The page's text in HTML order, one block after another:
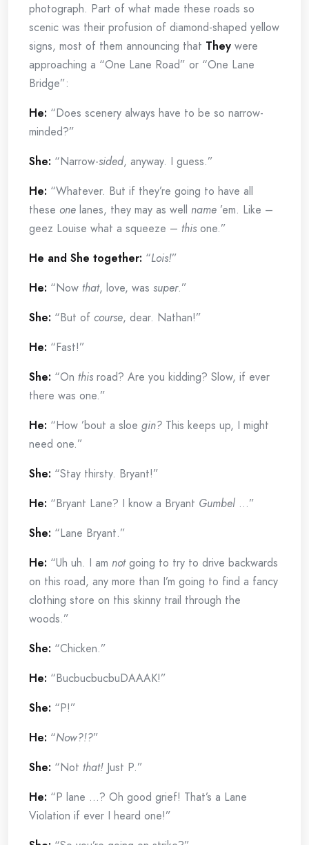
photograph. Part of what made these roads so
scenic was their profusion of diamond-shaped yellow
signs, most of them announcing that They were
approaching a “One Lane Road” or “One Lane
Bridge”:
He: “Does scenery always have to be so narrow-
minded?”
She: “Narrow-sided, anyway. I guess.”
He: “Whatever. But if they’re going to have all
these one lanes, they may as well name ’em. Like –
geez Louise what a squeeze – this one.”
He and She together: “Lois!”
He: “Now that, love, was super.”
She: “But of course, dear. Nathan!”
He: “Fast!”
She: “On this road? Are you kidding? Slow, if ever
there was one.”
He: “How ’bout a sloe gin? This keeps up, I might
need one.”
She: “Stay thirsty. Bryant!”
He: “Bryant Lane? I know a Bryant Gumbel …”
She: “Lane Bryant.”
He: “Uh uh. I am notgoing to try to drive backwards
on this road, any more than I’m going to find a fancy
clothing store on this skinny trail through the
woods.”
She: “Chicken.”
He: “BucbucbucbuDAAAK!”
She: “P!”
He: “Now?!?”
She: “Not that! Just P.”
He: “P lane …? Oh good grief! That’s a Lane
Violation if ever I heard one!”